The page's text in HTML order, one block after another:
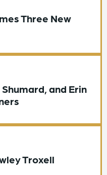
Three New
and Erin
Troxell